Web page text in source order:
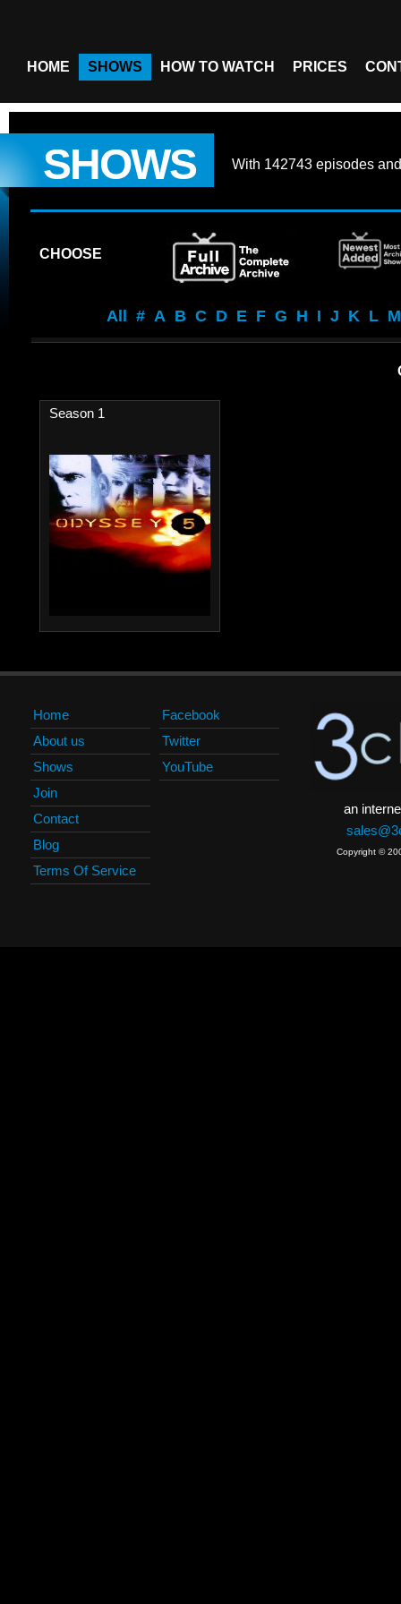
HOME SHOWS HOW TO WATCH PRICES
SHOWS With 142743 episodes
CHOOSE
All # A B C D E F G H I J K L M
Season 1
Home
About us
Shows
Join
Contact
Blog
Terms Of Service
Facebook
Twitter
YouTube
an
Copyright ©